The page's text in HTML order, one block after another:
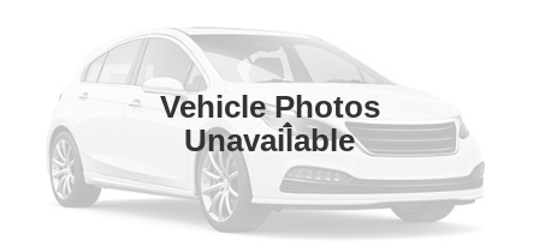
Vehicle Photos
Unavailable
1GCWGBF74T1233321Stock:F260511 Model:
In-stock
Less
MSRP $48,920
View Details